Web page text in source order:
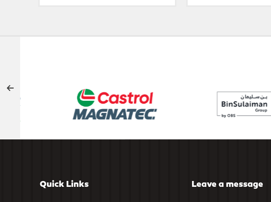
Quick Links Leave a message